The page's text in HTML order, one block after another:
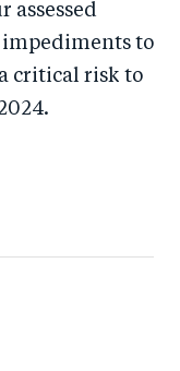
assessed
impediments to
critical risk to